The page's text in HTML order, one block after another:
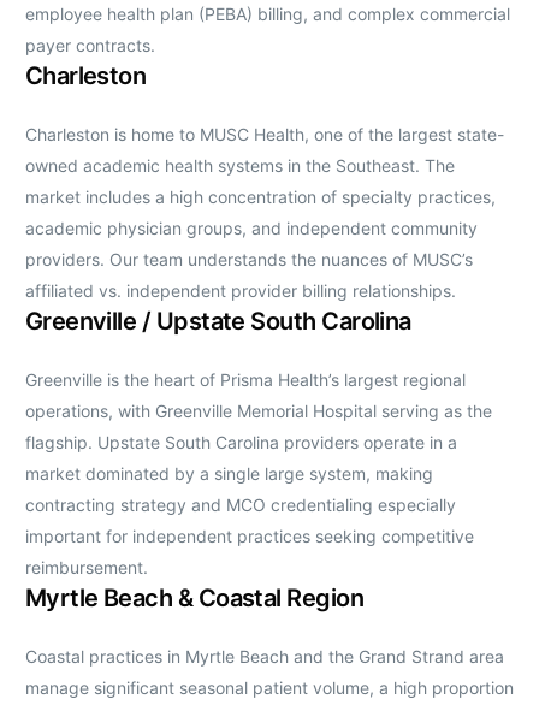
employee health plan (PEBA) billing, and complex commercial
payer contracts.
Charleston
Charleston is home to MUSC Health, one of the largest state-
owned academic health systems in the Southeast. The
market includes a high concentration of specialty practices,
academic physician groups, and independent community
providers. Our team understands the nuances of MUSC’s
affiliated vs. independent provider billing relationships.
Greenville / Upstate South Carolina
Greenville is the heart of Prisma Health’s largest regional
operations, with Greenville Memorial Hospital serving as the
flagship. Upstate South Carolina providers operate in a
market dominated by a single large system, making
contracting strategy and MCO credentialing especially
important for independent practices seeking competitive
reimbursement.
Myrtle Beach & Coastal Region
Coastal practices in Myrtle Beach and the Grand Strand area
manage significant seasonal patient volume, a high proportion